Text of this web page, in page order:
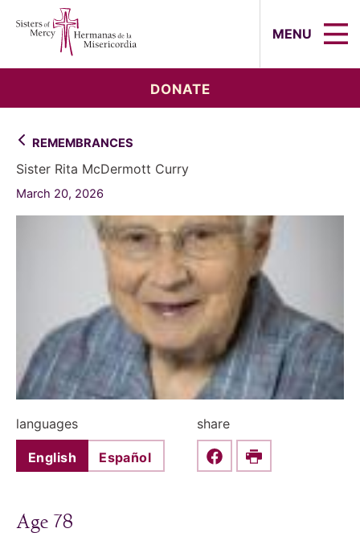
MENU
DONATE
REMEMBRANCES
Sister Rita McDermott Curry
March 20, 2026
languages
English Español
share
Share this on Facebook
Print
Age 78